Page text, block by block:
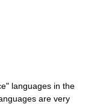
languages in the
are very